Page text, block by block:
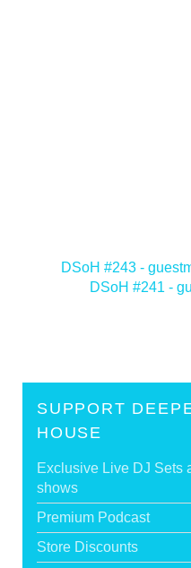
DSoH #243 -
DSoH #241 -
SUPPORT
HOUSE
Exclusive Live DJ Sets
shows
Premium Podcast
Store Discounts